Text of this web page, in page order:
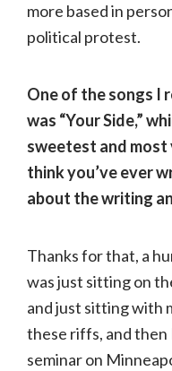
more based in
political protest.
One of the songs I
was “Your Side,”
sweetest and
think you’ve ever
about the writing
Thanks for that, a
was just sitting on
and just sitting with
these riffs, and then
seminar on